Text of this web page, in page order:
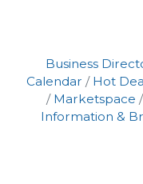
Business
Calendar
Hot
Marketspace
Information &